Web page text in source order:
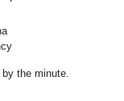
the minute.